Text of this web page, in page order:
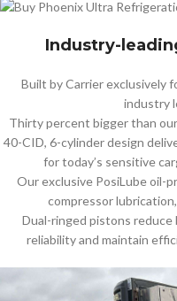
Industry-
Built by Carrier exclusively
industry
Thirty percent bigger than
40-CID, 6-cylinder design
for today’s sensitive
Our exclusive PosiLube oil-
compressor
Dual-ringed pistons reduce
reliability and maintain